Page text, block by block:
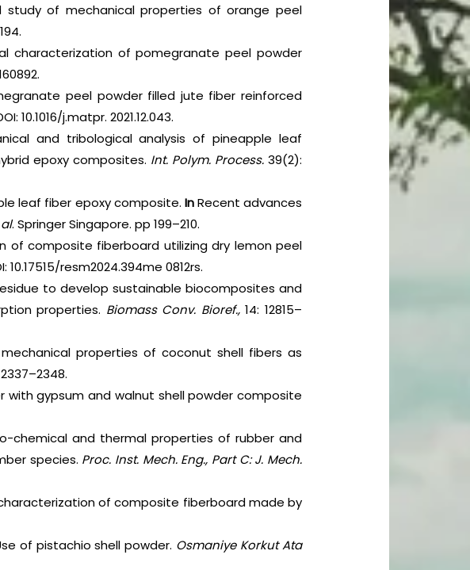
study of mechanical properties of orange peel
characterization of pomegranate peel powder
peel powder filled jute fiber reinforced
10.1016/j.matpr. 2021.12.043.
and tribological analysis of pineapple leaf
epoxy composites. Int. Polym. Process. 39(2):
leaf fiber epoxy composite. InRecent advances
. Springer Singapore. pp 199–210.
of composite fiberboard utilizing dry lemon peel
10.17515/resm2024.394me 0812rs.
to develop sustainable biocomposites and
properties. Biomass Conv. Bioref.,14: 12815–
mechanical properties of coconut shell fibers as
with gypsum and walnut shell powder composite
chemical and thermal properties of rubber and
species. Proc. Inst. Mech. Eng., Part C: J. Mech.
characterization of composite fiberboard made by
of pistachio shell powder. Osmaniye Korkut Ata